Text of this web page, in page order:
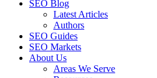
SEO Blog
Latest Articles
Authors
SEO Guides
SEO Markets
About Us
Areas We Serve